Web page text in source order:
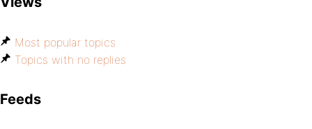
Most popular topics
Topics with no replies
Feeds